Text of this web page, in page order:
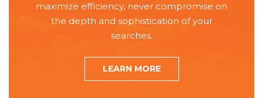
maximize efficiency, never compromise on
the depth and sophistication of your
searches.
LEARN MORE